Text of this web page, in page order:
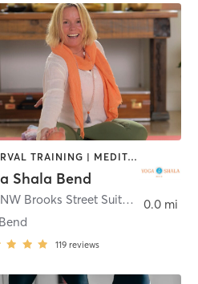
INTERVAL TRAINING | MEDITATION | STRENGTH TRAINING | YOGA
Shala Bend
806 NW Brooks Street Suite 200 ,Bend
119 reviews
0.0 mi